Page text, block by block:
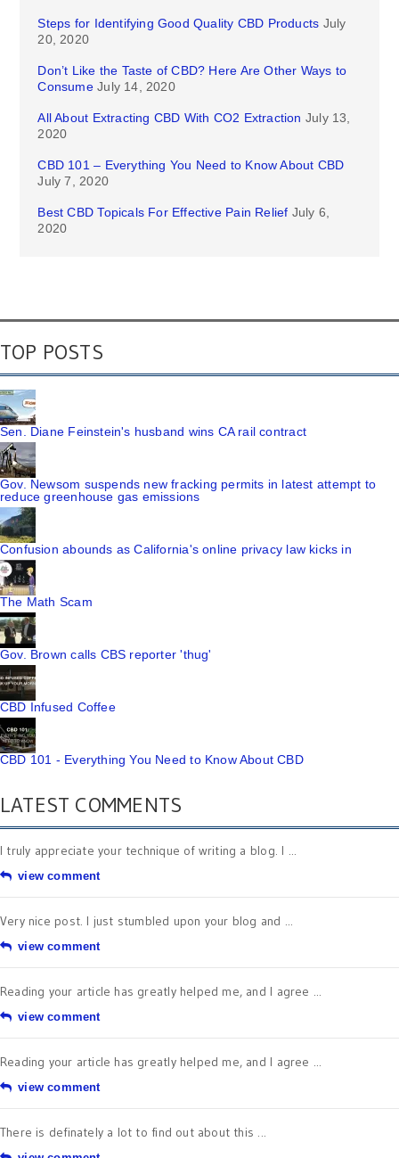
Steps for Identifying Good Quality CBD Products July
20, 2020
Don’t Like the Taste of CBD? Here Are Other Ways to
Consume July 14, 2020
All About Extracting CBD With CO2 Extraction July 13,
2020
CBD 101 – Everything You Need to Know About CBD
July 7, 2020
Best CBD Topicals For Effective Pain Relief July 6,
2020
TOP POSTS
Sen. Diane Feinstein's husband wins CA rail contract
Gov. Newsom suspends new fracking permits in latest attempt to
reduce greenhouse gas emissions
Confusion abounds as California's online privacy law kicks in
The Math Scam
Gov. Brown calls CBS reporter 'thug'
CBD Infused Coffee
CBD 101 - Everything You Need to Know About CBD
LATEST COMMENTS
I truly appreciate your technique of writing a blog. I ...
view comment
Very nice post. I just stumbled upon your blog and ...
view comment
Reading your article has greatly helped me, and I agree ...
view comment
Reading your article has greatly helped me, and I agree ...
view comment
There is definately a lot to find out about this ...